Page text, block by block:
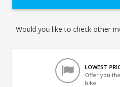
Would you like to check other
LOWEST
Offer you
bike